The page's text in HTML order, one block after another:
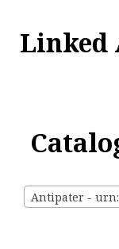
Linked
Antipater -